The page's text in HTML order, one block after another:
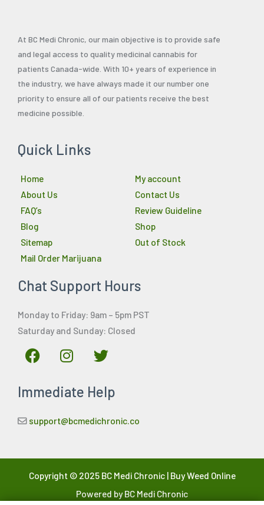
At BC Medi Chronic, our main objective is to provide safe
and legal access to quality medicinal cannabis for
patients Canada-wide. With 10+ years of experience in
the industry, we have always made it our number one
priority to ensure all of our patients receive the best
medicine possible.
Quick Links
Home
About Us
FAQ’s
Blog
Sitemap
Mail Order Marijuana
My account
Contact Us
Review Guideline
Shop
Out of Stock
Chat Support Hours
Monday to Friday: 9am – 5pm PST
Saturday and Sunday: Closed
F
a
e
o
I
n
t
g
T
w
t
e
Immediate Help
support@bcmedichronic.co
Copyright © 2025 BC Medi Chronic | Buy Weed Online
Powered by BC Medi Chronic